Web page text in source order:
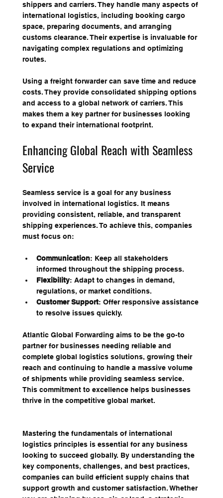
shippers and carriers. They handle many aspects of
international logistics, including booking cargo
space, preparing documents, and arranging
customs clearance. Their expertise is invaluable for
navigating complex regulations and optimizing
routes.
Using a freight forwarder can save time and reduce
costs. They provide consolidated shipping options
and access to a global network of carriers. This
makes them a key partner for businesses looking
to expand their international footprint.
Enhancing Global Reach with Seamless
Service
Seamless service is a goal for any business
involved in international logistics. It means
providing consistent, reliable, and transparent
shipping experiences. To achieve this, companies
must focus on:
Communication: Keep all stakeholders
informed throughout the shipping process.
Flexibility: Adapt to changes in demand,
regulations, or market conditions.
Customer Support: Offer responsive assistance
to resolve issues quickly.
Atlantic Global Forwarding aims to be the go-to
partner for businesses needing reliable and
complete global logistics solutions, growing their
reach and continuing to handle a massive volume
of shipments while providing seamless service.
This commitment to excellence helps businesses
thrive in the competitive global market.
Mastering the fundamentals of international
logistics principles is essential for any business
looking to succeed globally. By understanding the
key components, challenges, and best practices,
companies can build efficient supply chains that
support growth and customer satisfaction. Whether